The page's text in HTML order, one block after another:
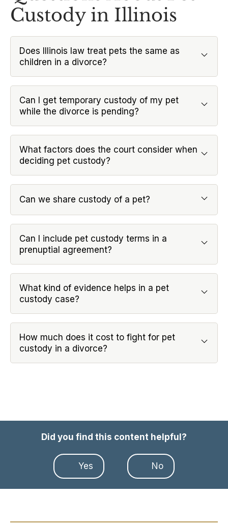
Custody in Illinois
Does Illinois law treat pets the same as
children in a divorce?
Can I get temporary custody of my pet
while the divorce is pending?
What factors does the court consider when
deciding pet custody?
Can we share custody of a pet?
Can I include pet custody terms in a
prenuptial agreement?
What kind of evidence helps in a pet
custody case?
How much does it cost to fight for pet
custody in a divorce?
Did you find this content helpful?
Yes No